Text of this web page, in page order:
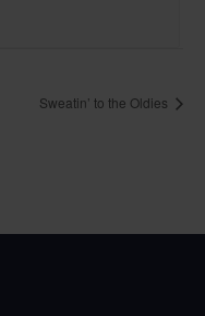
Sweatin’ to the Oldies